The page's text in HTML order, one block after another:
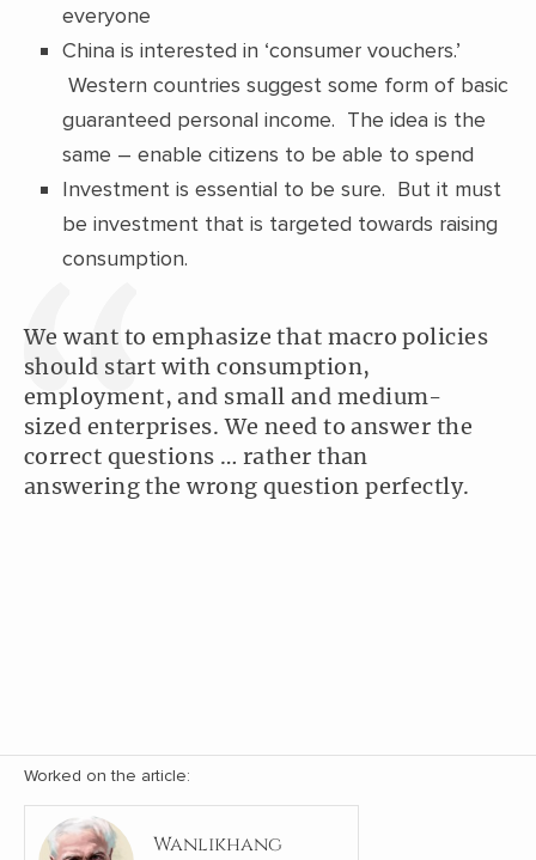
everyone
China is interested in ‘consumer vouchers.’
Western countries suggest some form of basic
guaranteed personal income. The idea is the
same – enable citizens to be able to spend
Investment is essential to be sure. But it must
be investment that is targeted towards raising
consumption.
We want to emphasize that macro policies
should start with consumption,
employment, and small and medium-
sized enterprises. We need to answer the
correct questions … rather than
answering the wrong question perfectly.
Worked on the article:
Wanlikhang